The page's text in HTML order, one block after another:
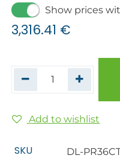
Show prices
3,316.41 €
Add to wishlist
SKU DL-